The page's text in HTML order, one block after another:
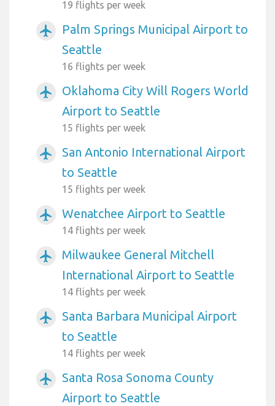
19 flights per week
airplanemode_active
Palm Springs Municipal Airport to
Seattle
16 flights per week
airplanemode_active
Oklahoma City Will Rogers World
Airport to Seattle
15 flights per week
airplanemode_active
San Antonio International Airport
to Seattle
15 flights per week
airplanemode_active Wenatchee Airport to Seattle
14 flights per week
airplanemode_active
Milwaukee General Mitchell
International Airport to Seattle
14 flights per week
airplanemode_active
Santa Barbara Municipal Airport
to Seattle
14 flights per week
airplanemode_active
Santa Rosa Sonoma County
Airport to Seattle